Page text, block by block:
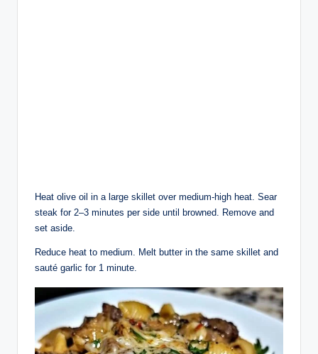
Heat olive oil in a large skillet over medium-high heat. Sear
steak for 2–3 minutes per side until browned. Remove and
set aside.
Reduce heat to medium. Melt butter in the same skillet and
sauté garlic for 1 minute.